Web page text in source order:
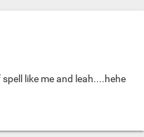
like me and leah....hehe